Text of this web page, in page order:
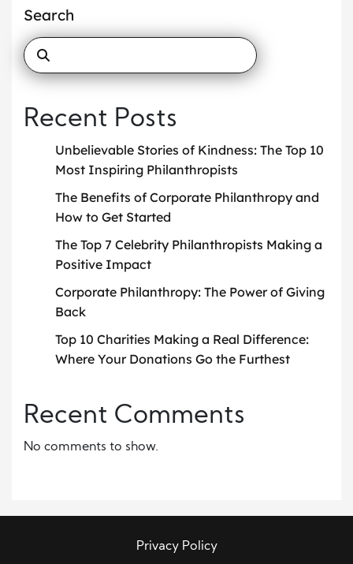
Search
Recent Posts
Unbelievable Stories of Kindness: The Top 10
Most Inspiring Philanthropists
The Benefits of Corporate Philanthropy and
How to Get Started
The Top 7 Celebrity Philanthropists Making a
Positive Impact
Corporate Philanthropy: The Power of Giving
Back
Top 10 Charities Making a Real Difference:
Where Your Donations Go the Furthest
Recent Comments
No comments to show.
Privacy Policy